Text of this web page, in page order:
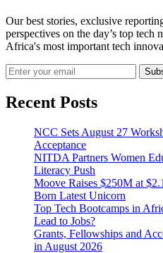
Our best stories, exclusive
perspectives on the day’s top tech
Africa's most important tech
Recent Posts
NCC Sets August 27
Acceptance
NITDA Partners Women
Literacy Push
Moove Raises $250M at
Born Latest Unicorn
Top Tech Bootcamps in
Lead to Jobs?
Grants, Fellowships and
in August 2026